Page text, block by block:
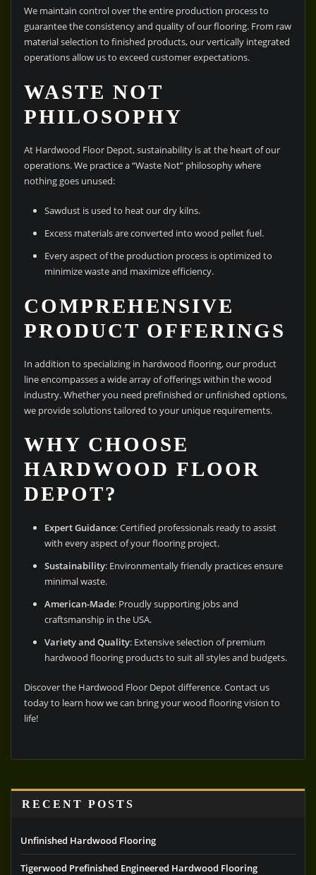
We maintain control over the entire production process to
guarantee the consistency and quality of our flooring. From raw
material selection to finished products, our vertically integrated
operations allow us to exceed customer expectations.
WASTE NOT
PHILOSOPHY
At Hardwood Floor Depot, sustainability is at the heart of our
operations. We practice a “Waste Not” philosophy where
nothing goes unused:
Sawdust is used to heat our dry kilns.
Excess materials are converted into wood pellet fuel.
Every aspect of the production process is optimized to
minimize waste and maximize efficiency.
COMPREHENSIVE
PRODUCT OFFERINGS
In addition to specializing in hardwood flooring, our product
line encompasses a wide array of offerings within the wood
industry. Whether you need prefinished or unfinished options,
we provide solutions tailored to your unique requirements.
WHY CHOOSE
HARDWOOD FLOOR
DEPOT?
Expert Guidance: Certified professionals ready to assist
with every aspect of your flooring project.
Sustainability: Environmentally friendly practices ensure
minimal waste.
American-Made: Proudly supporting jobs and
craftsmanship in the USA.
Variety and Quality: Extensive selection of premium
hardwood flooring products to suit all styles and budgets.
Discover the Hardwood Floor Depot difference. Contact us
today to learn how we can bring your wood flooring vision to
life!
RECENT POSTS
Unfinished Hardwood Flooring
Tigerwood Prefinished Engineered Hardwood Flooring